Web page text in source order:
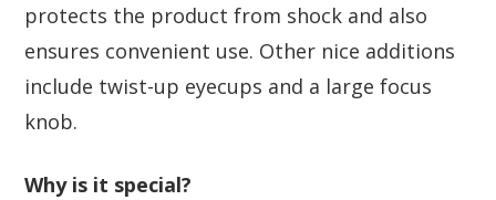
protects the product from shock and also
ensures convenient use. Other nice additions
include twist-up eyecups and a large focus
knob.
Why is it special?